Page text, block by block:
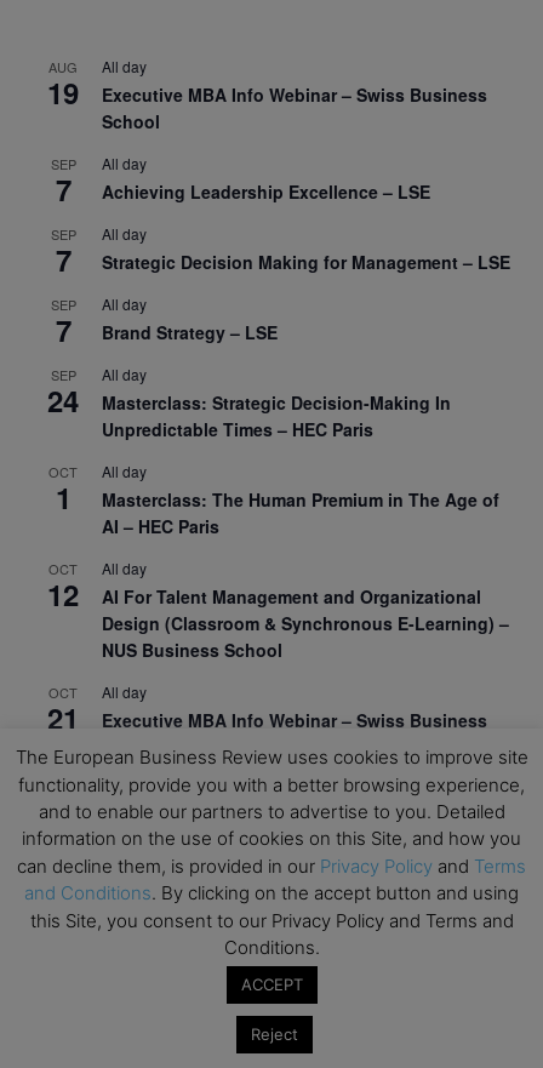
AUG
19
All day
Executive MBA Info Webinar – Swiss Business
School
SEP
7
All day
Achieving Leadership Excellence – LSE
SEP
7
All day
Strategic Decision Making for Management – LSE
SEP
7
All day
Brand Strategy – LSE
SEP
24
All day
Masterclass: Strategic Decision-Making In
Unpredictable Times – HEC Paris
OCT
1
All day
Masterclass: The Human Premium in The Age of
AI – HEC Paris
OCT
12
All day
AI For Talent Management and Organizational
Design (Classroom & Synchronous E-Learning) –
NUS Business School
OCT
21
All day
Executive MBA Info Webinar – Swiss Business
School
View Calendar
Upcoming MBA Events
Mark your calendars for upcoming MBA events and
programmes. Don’t miss out on these valuable
The European Business Review uses cookies to improve site
functionality, provide you with a better browsing experience,
and to enable our partners to advertise to you. Detailed
information on the use of cookies on this Site, and how you
can decline them, is provided in our Privacy Policy and Terms
and Conditions. By clicking on the accept button and using
this Site, you consent to our Privacy Policy and Terms and
Conditions.
ACCEPT
Reject